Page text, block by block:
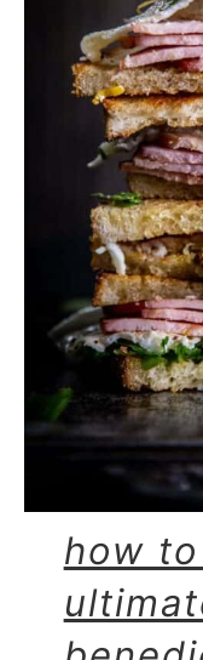
how